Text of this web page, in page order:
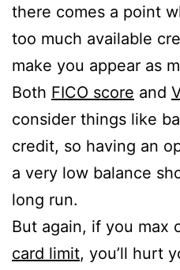
there comes a point
too much available
make you appear as
Both FICO score and
consider things like
credit, so having an
a very low balance
long run.
But again, if you max
card limit, you’ll hurt